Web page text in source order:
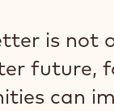
is not
future,
can